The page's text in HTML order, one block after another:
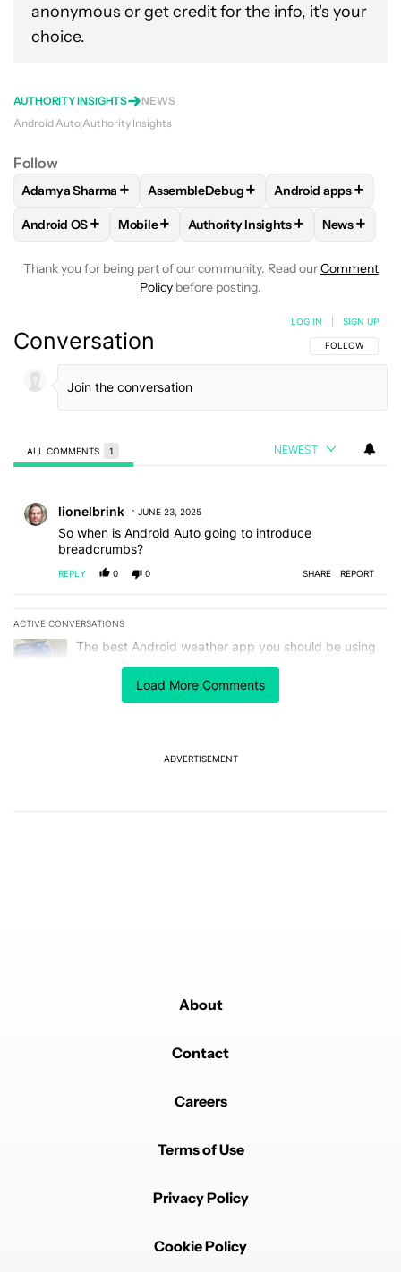
anonymous or get credit for the info, it's your
choice.
AUTHORITY INSIGHTS
NEWS
Android Auto Authority Insights
Follow
FOLLOWFOLLOW "ADAMYA SHARMA" TO RECEIVE
Adamya Sharma + FOLLOWFOLLOW
AssembleDebug+ FOLLOW
Android apps+
FOLLOWFOLLOW "ANDROID OS" TO RECEIVE
Android OS+ FOLLOWFOLLOW "MOBILE" TO RECEIVE
Mobile+ FOLLOWFOLLOW "AUTHORITY
Authority Insights+ FOLLOW
News+
Thank you for being part of our community. Read ourComment
Policy before posting.
Load More Comments
Conversation FOLLOW THIS
FOLLOW
LOG IN SIGN UP
ALL COMMENTS 1 NEWEST
lionelbrink JUNE 23, 2025
So when is Android Auto going to introduce
breadcrumbs?
REPLY 0 0 SHARE REPORT
ACTIVE CONVERSATIONS
The following is a list of the most commented articles in the last 7
A trending article titled "The best Android weather app you
The best Android weather app you should be using
ADVERTISEMENT
About
Contact
Careers
Terms of Use
Privacy Policy
Cookie Policy